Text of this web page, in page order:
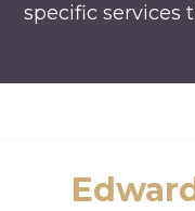
specific services